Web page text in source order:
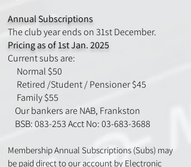
Annual Subscriptions
The club year ends on 31st December.
Pricing as of 1st Jan. 2025
Current subs are:
Normal $50
Retired /Student / Pensioner $45
Family $55
Our bankers are NAB, Frankston
BSB: 083-253 Acct No: 03-683-3688
Membership Annual Subscriptions (Subs) may
be paid direct to our account by Electronic